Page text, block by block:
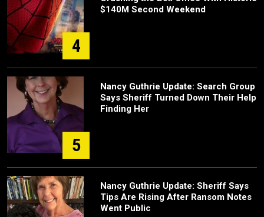
4
$140M Second Weekend
5
Nancy Guthrie Update: Search Group
Says Sheriff Turned Down Their Help
Finding Her
Nancy Guthrie Update: Sheriff Says
Tips Are Rising After Ransom Notes
Went Public